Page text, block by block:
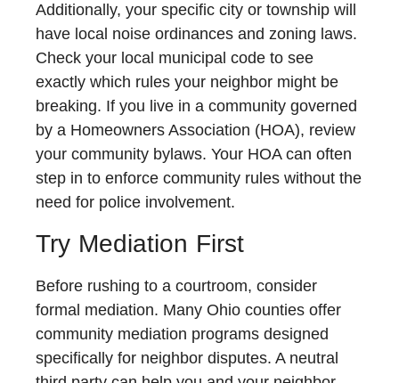
Additionally, your specific city or township will
have local noise ordinances and zoning laws.
Check your local municipal code to see
exactly which rules your neighbor might be
breaking. If you live in a community governed
by a Homeowners Association (HOA), review
your community bylaws. Your HOA can often
step in to enforce community rules without the
need for police involvement.
Try Mediation First
Before rushing to a courtroom, consider
formal mediation. Many Ohio counties offer
community mediation programs designed
specifically for neighbor disputes. A neutral